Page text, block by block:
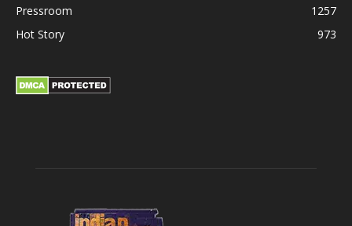
Pressroom
1257
Hot Story
973